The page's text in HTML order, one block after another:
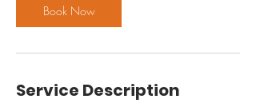
Book Now
Service Description